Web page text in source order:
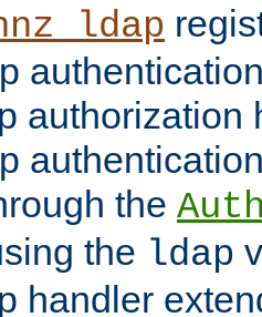
authorization
the
the ldap
handler